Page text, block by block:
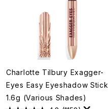
Charlotte Tilbury Exagger-
Eyes Easy Eyeshadow Stick
1.6g (Various Shades)